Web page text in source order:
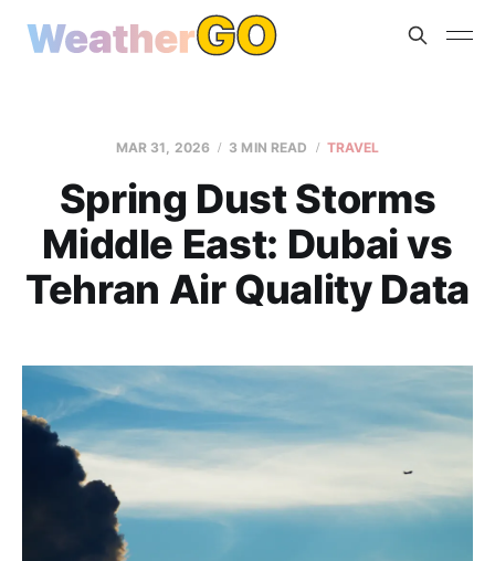
MAR 31, 2026 3 MIN READ TRAVEL
Spring Dust Storms
Middle East: Dubai vs
Tehran Air Quality Data